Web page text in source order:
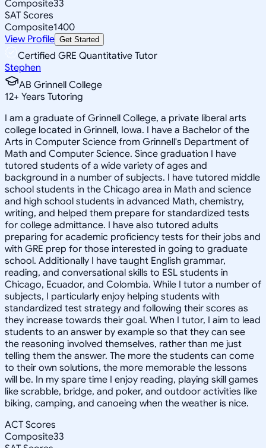
Composite33
SAT Scores
Composite1400
View Profile Get Started
Certified GRE Quantitative Tutor
Stephen
AB Grinnell College
12+ Years Tutoring
I am a graduate of Grinnell College, a private liberal arts
college located in Grinnell, Iowa. I have a Bachelor of the
Arts in Computer Science from Grinnell's Department of
Math and Computer Science. Since graduation I have
tutored students of a wide variety of ages and
background in a number of subjects. I have tutored middle
school students in the Chicago area in Math and science
and high school students in advanced Math, chemistry,
writing, and helped them prepare for standardized tests
for college admittance. I have also tutored adults
preparing for academic proficiency tests for their jobs and
with GRE prep for those interested in going to graduate
school. Additionally I have taught English grammar,
reading, and conversational skills to ESL students in
Chicago, Ecuador, and Colombia. While I tutor a number of
subjects, I particularly enjoy helping students with
standardized test strategy and following their scores as
they increase towards their goal. When I tutor, I aim to lead
students to an answer by example so that they can see
the reasoning involved themselves, rather than me just
telling them the answer. The more the students can come
to their own solutions, the more memorable the lessons
will be. In my spare time I enjoy reading, playing skill games
like scrabble, bridge, and poker, and outdoor activities like
biking, camping, and canoeing when the weather is nice.
ACT Scores
Composite33